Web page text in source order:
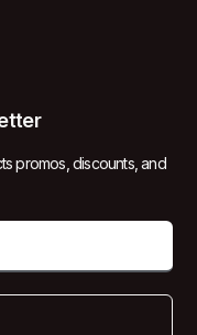
promos, discounts, and